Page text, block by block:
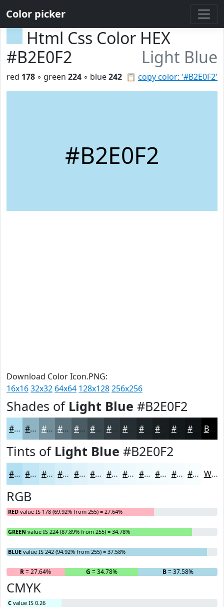
Color picker
Html Css Color HEX
#B2E0F2
Light Blue
📋 copy color: '#B2E0F2'
red 178 ◦ green 224 ◦ blue242
#B2E0F2
Download Color Icon.PNG:
16x1632x32 64x64 128x128256x256
Shades of Light Blue #B2E0F2
#B2E0F2 #8EB3C2 #728F9B #5B727C #495B63 #3A494F #2E3A3F #1E2528 #13181A Black
Tints of Light Blue #B2E0F2
#B2E0F2 #C1E6F5 #CDEBF7 #D7EFF9 #DFF2FA #E5F5FB #EAF7FC #EEF9FD #F1FAFD #F4FBFD #F6FCFD #F8FDFD White
RGB
RED value IS 178 (69.92% from 255) = 27.64%
GREEN value IS 224 (87.89% from 255) = 34.78%
BLUE value IS 242 (94.92% from 255) = 37.58%
R= 27.64% G = 34.78% B= 37.58%
CMYK
C value IS 0.26